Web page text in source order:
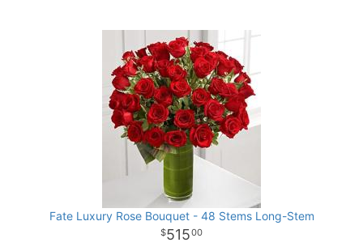
Fate Luxury Rose Bouquet - 48 Stems Long-Stem
51500